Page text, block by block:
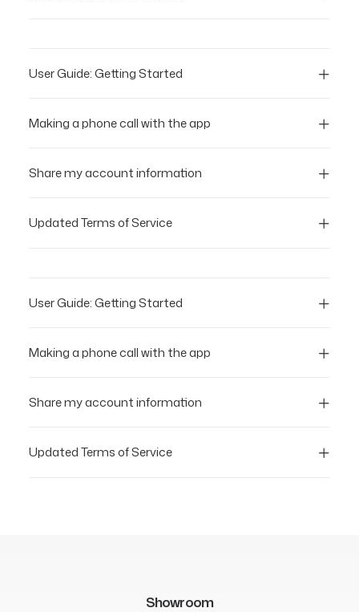
User Guide: Getting Started
Making a phone call with the app
Share my account information
Updated Terms of Service
User Guide: Getting Started
Making a phone call with the app
Share my account information
Updated Terms of Service
Showroom